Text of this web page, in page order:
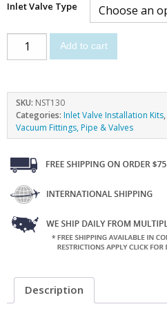
Inlet Valve Type
Add to cart
SKU: NST130
Categories: Inlet Valve Installation Kits,
Vacuum Fittings, Pipe & Valves
Description